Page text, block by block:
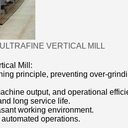
VERTICAL MILL
Mill:
principle, preventing over-
output, and operational
long service life.
working environment.
operations.